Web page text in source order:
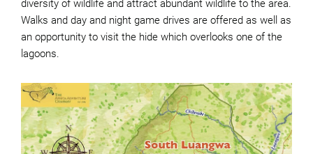
diversity of wildlife and attract abundant wildlife to the area.
Walks and day and night game drives are offered as well as
an opportunity to visit the hide which overlooks one of the
lagoons.